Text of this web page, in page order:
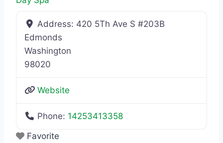
Address: 420 5Th Ave S #203B
Edmonds
Washington
98020
Website
Phone: 14253413358
Favorite